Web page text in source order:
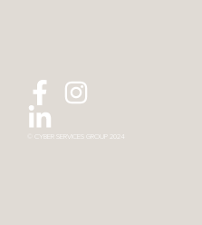
© CYBER SERVICES GROUP 2024